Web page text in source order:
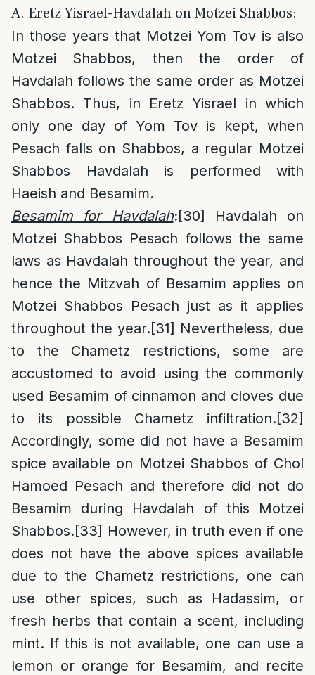
A. Eretz Yisrael-Havdalah on Motzei Shabbos:
In those years that Motzei Yom Tov is also
Motzei Shabbos, then the order of
Havdalah follows the same order as Motzei
Shabbos. Thus, in Eretz Yisrael in which
only one day of Yom Tov is kept, when
Pesach falls on Shabbos, a regular Motzei
Shabbos Havdalah is performed with
Haeish and Besamim.
Besamim for Havdalah:[30]
Havdalah on
Motzei Shabbos Pesach follows the same
laws as Havdalah throughout the year, and
hence the Mitzvah of Besamim applies on
Motzei Shabbos Pesach just as it applies
throughout the year.[31] Nevertheless, due
to the Chametz restrictions, some are
accustomed to avoid using the commonly
used Besamim of cinnamon and cloves due
to its possible Chametz infiltration.[32]
Accordingly, some did not have a Besamim
spice available on Motzei Shabbos of Chol
Hamoed Pesach and therefore did not do
Besamim during Havdalah of this Motzei
Shabbos.[33] However, in truth even if one
does not have the above spices available
due to the Chametz restrictions, one can
use other spices, such as Hadassim, or
fresh herbs that contain a scent, including
mint. If this is not available, one can use a
lemon or orange for Besamim, and recite